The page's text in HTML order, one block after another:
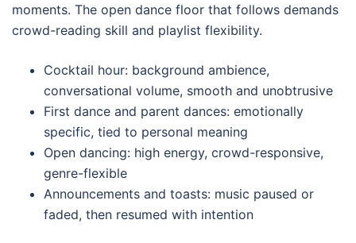
moments. The open dance floor that follows demands
crowd-reading skill and playlist flexibility.
Cocktail hour: background ambience,
conversational volume, smooth and unobtrusive
First dance and parent dances: emotionally
specific, tied to personal meaning
Open dancing: high energy, crowd-responsive,
genre-flexible
Announcements and toasts: music paused or
faded, then resumed with intention